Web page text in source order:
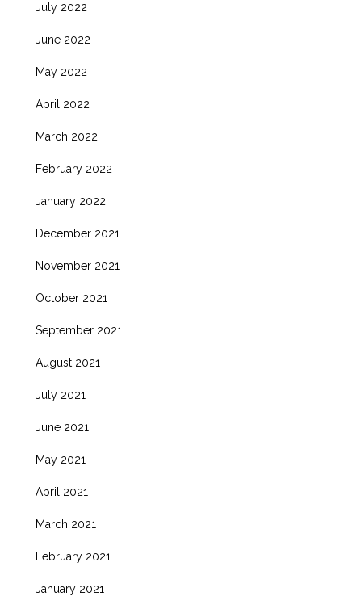
July 2022
June 2022
May 2022
April 2022
March 2022
February 2022
January 2022
December 2021
November 2021
October 2021
September 2021
August 2021
July 2021
June 2021
May 2021
April 2021
March 2021
February 2021
January 2021